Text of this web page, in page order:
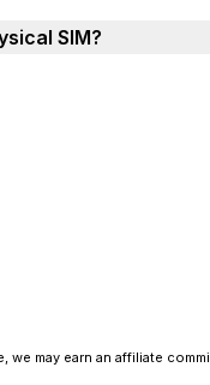
SIM?
may earn an affiliate